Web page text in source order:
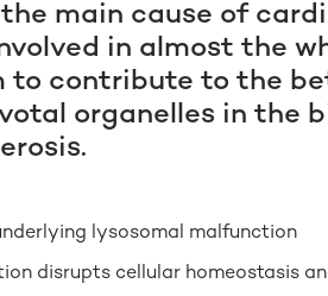
main cause of
in almost the
to contribute to the
organelles in the
lysosomal malfunction
disrupts cellular homeostasis